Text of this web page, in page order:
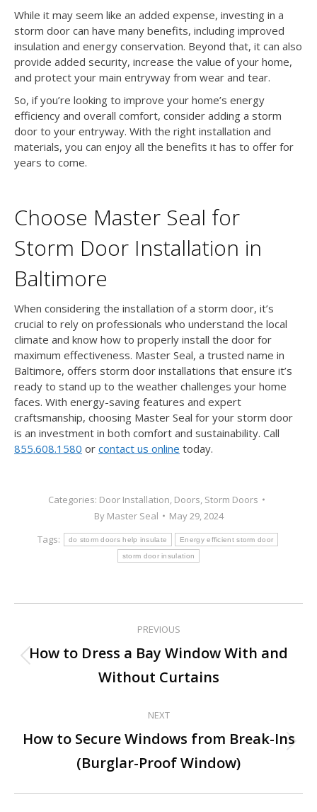
While it may seem like an added expense, investing in a
storm door can have many benefits, including improved
insulation and energy conservation. Beyond that, it can also
provide added security, increase the value of your home,
and protect your main entryway from wear and tear.
So, if you’re looking to improve your home’s energy
efficiency and overall comfort, consider adding a storm
door to your entryway. With the right installation and
materials, you can enjoy all the benefits it has to offer for
years to come.
Choose Master Seal for
Storm Door Installation in
Baltimore
When considering the installation of a storm door, it’s
crucial to rely on professionals who understand the local
climate and know how to properly install the door for
maximum effectiveness. Master Seal, a trusted name in
Baltimore, offers storm door installations that ensure it’s
ready to stand up to the weather challenges your home
faces. With energy-saving features and expert
craftsmanship, choosing Master Seal for your storm door
is an investment in both comfort and sustainability. Call
855.608.1580 or contact us online today.
Categories: Door Installation Doors Storm Doors
By Master Seal
May 29, 2024
Tags:
do storm doors help insulate Energy efficient storm door
storm door insulation
Post
navigation
PREVIOUS
Previous
post:
How to Dress a Bay Window With and
Without Curtains
NEXT
Next
post:
How to Secure Windows from Break-Ins
(Burglar-Proof Window)